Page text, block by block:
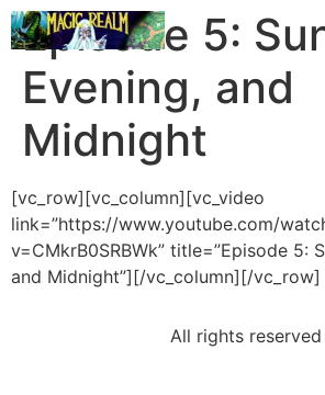
Episode 5:
Evening, and
Midnight
[vc_row][vc_column][vc_video
link=”https://www.youtube.com/
v=CMkrB0SRBWk” title=”Episode 5:
and Midnight”][/vc_column][/vc_row]
All rights reserved